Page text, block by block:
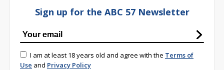
Sign up for the ABC 57 Newsletter
I am at least 18 years old and agree with the Terms of
Use and Privacy Policy